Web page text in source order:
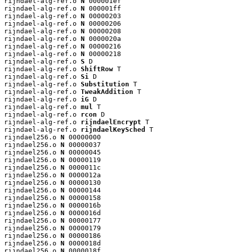
rijndael-alg-ref.o N 000001ff
rijndael-alg-ref.o N 00000203
rijndael-alg-ref.o N 00000206
rijndael-alg-ref.o N 00000208
rijndael-alg-ref.o N 0000020a
rijndael-alg-ref.o N 00000216
rijndael-alg-ref.o N 00000218
rijndael-alg-ref.o S D
rijndael-alg-ref.o ShiftRow T
rijndael-alg-ref.o Si D
rijndael-alg-ref.o Substitution T
rijndael-alg-ref.o TweakAddition T
rijndael-alg-ref.o iG D
rijndael-alg-ref.o mul T
rijndael-alg-ref.o rcon D
rijndael-alg-ref.o rijndaelEncrypt T
rijndael-alg-ref.o rijndaelKeySched
T
rijndael256.o N 00000000
rijndael256.o N 00000037
rijndael256.o N 00000045
rijndael256.o N 00000119
rijndael256.o N 0000011c
rijndael256.o N 0000012a
rijndael256.o N 00000130
rijndael256.o N 00000144
rijndael256.o N 00000158
rijndael256.o N 0000016b
rijndael256.o N 0000016d
rijndael256.o N 00000177
rijndael256.o N 00000179
rijndael256.o N 00000186
rijndael256.o N 0000018d